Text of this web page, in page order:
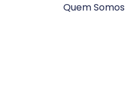
Quem Somos